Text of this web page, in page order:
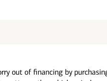
out of financing by